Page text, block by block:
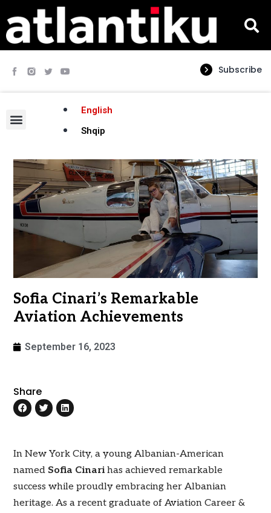
Subscribe
English
Shqip
Sofia Cinari’s Remarkable
Aviation Achievements
September 16, 2023
Share
In New York City, a young Albanian-American
named Sofia Cinari has achieved remarkable
success while proudly embracing her Albanian
heritage. As a recent graduate of Aviation Career &